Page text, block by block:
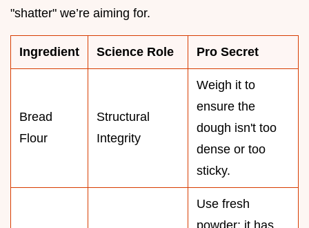
"shatter" we’re aiming for.
Ingredient Science Role Pro Secret
Bread
Flour
Structural
Integrity
Weigh it to
ensure the
dough isn't too
dense or too
sticky.
Use fresh